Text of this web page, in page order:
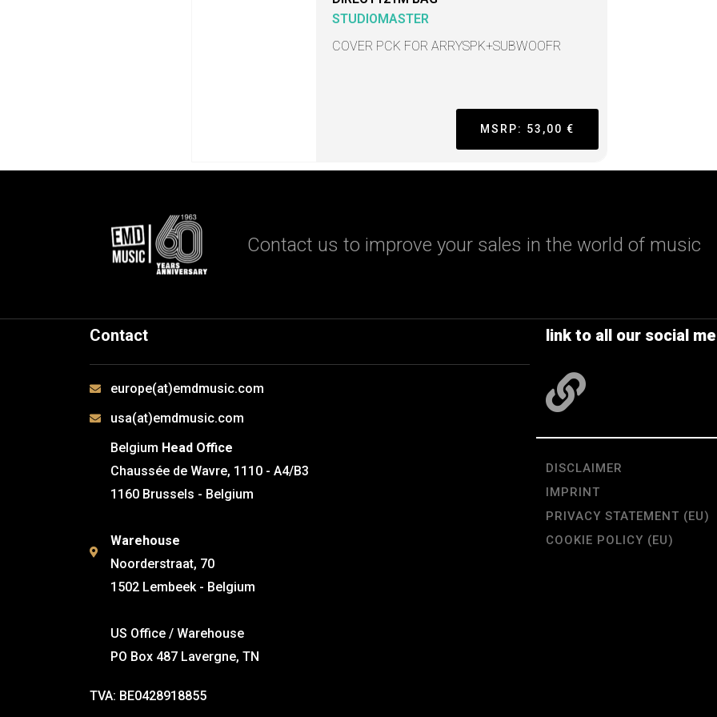
STUDIOMASTER
COVER PCK FOR ARRYSPK+SUBWOOFR
MSRP: 53,00 €
Contact us to improve your sales in the world of music
Contact
europe(at)emdmusic.com
usa(at)emdmusic.com
Belgium Head Office
Chaussée de Wavre, 1110 - A4/B3
1160 Brussels - Belgium
Warehouse
Noorderstraat, 70
1502 Lembeek - Belgium
US Office / Warehouse
PO Box 487 Lavergne, TN
TVA: BE0428918855
link to all our social
DISCLAIMER
IMPRINT
PRIVACY STATEMENT (EU)
COOKIE POLICY (EU)